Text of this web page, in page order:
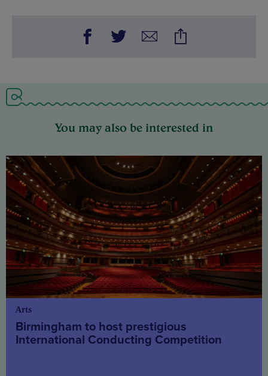
You may also be interested in
Arts
Birmingham to host prestigious
International Conducting Competition